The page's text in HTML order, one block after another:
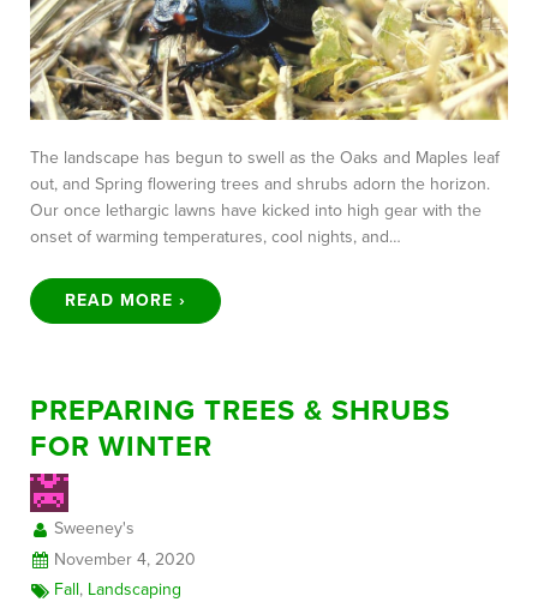
The landscape has begun to swell as the Oaks and Maples leaf
out, and Spring flowering trees and shrubs adorn the horizon.
Our once lethargic lawns have kicked into high gear with the
onset of warming temperatures, cool nights, and…
READ MORE ›
PREPARING TREES & SHRUBS
FOR WINTER
Sweeney's
November 4, 2020
Fall, Landscaping